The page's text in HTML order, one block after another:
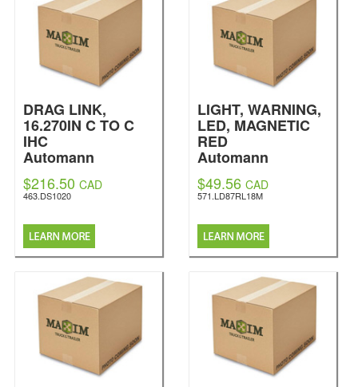
DRAG LINK,
16.270IN C TO C
IHC
Automann
$216.50 CAD
463.DS1020
LIGHT, WARNING,
LED, MAGNETIC
RED
Automann
$49.56 CAD
571.LD87RL18M